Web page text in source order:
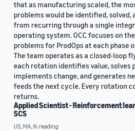
that as manufacturing scaled, the
problems would be identified, solved,
from recurring through a single
operating system. OCC focuses on
problems for ProdOps at each phase
The team operates as a closed-loop
each rotation identifies value, solves
implements change, and generates
feeds the next cycle. Every rotation
returns.
Applied Scientist - Reinforcement
SCS
US, MA, N.reading